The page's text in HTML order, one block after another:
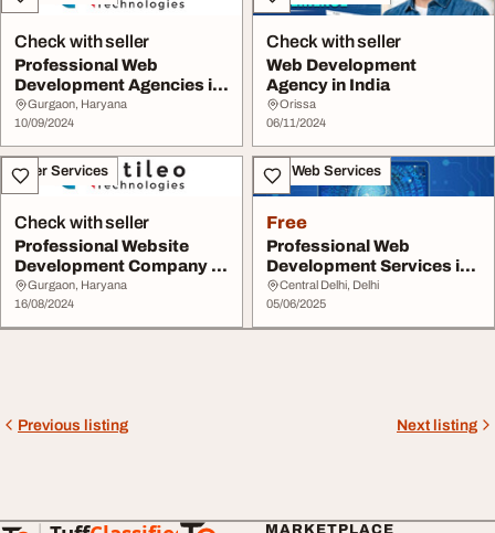
Check with seller
Professional Web
Development Agencies in
India
Gurgaon, Haryana
10/09/2024
Check with seller
Web Development
Agency in India
Orissa
06/11/2024
Other Services
Check with seller
Professional Website
Development Company in
India
Gurgaon, Haryana
16/08/2024
IT & Web Services
Free
Professional Web
Development Services in
Delhi India
Central Delhi, Delhi
05/06/2025
Previous listing Next listing
MARKETPLACE